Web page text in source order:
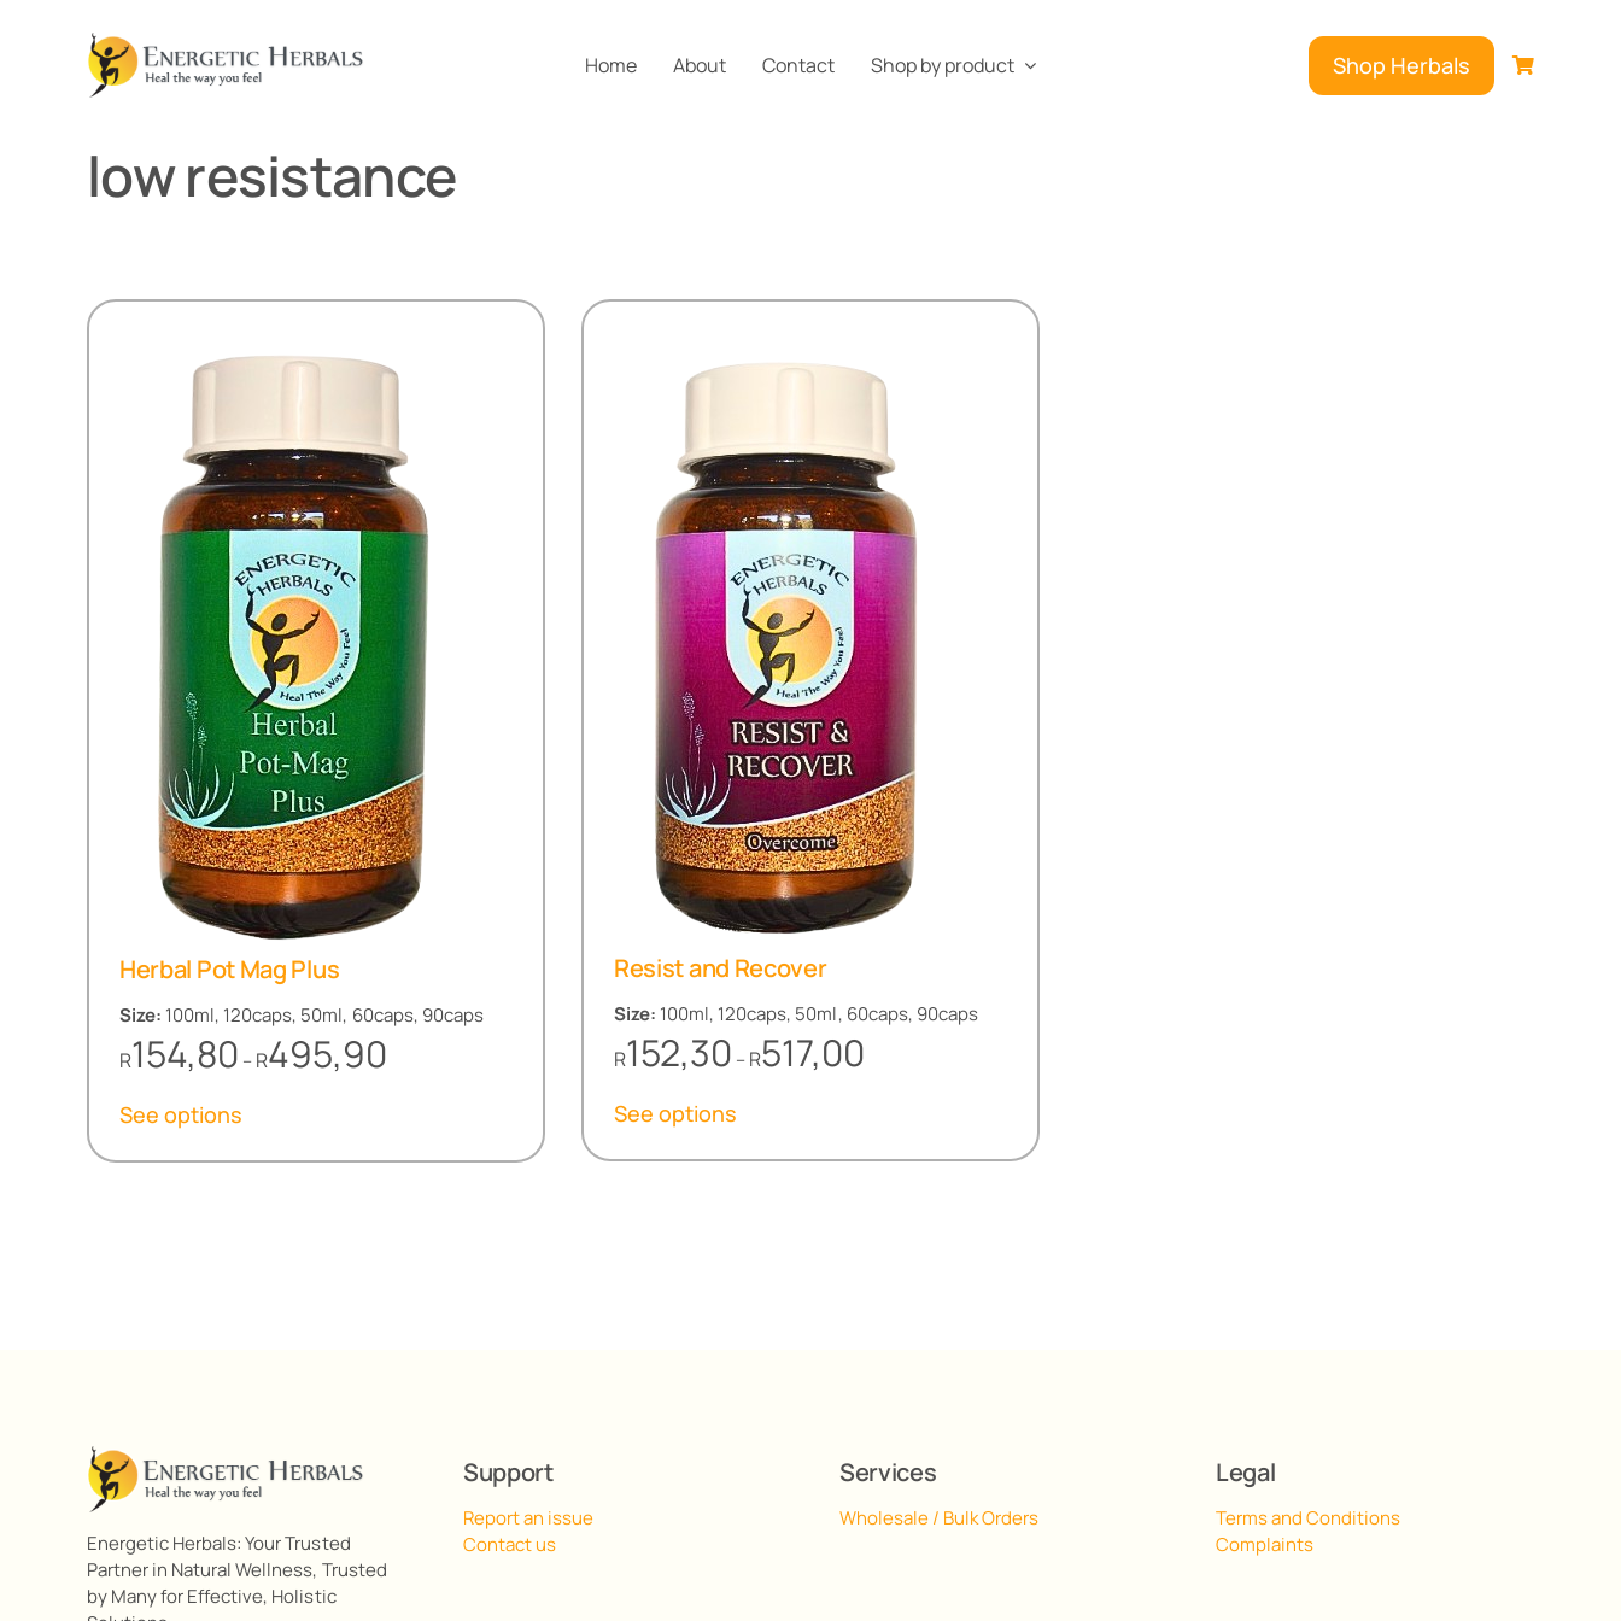
Home About Contact Shop by product Shop Herbals
low resistance
Herbal Pot Mag Plus
Size: 100ml, 120caps, 50ml, 60caps, 90caps
R154,80 –R495,90
See options
Resist and Recover
Size: 100ml, 120caps, 50ml, 60caps, 90caps
R152,30 –R517,00
See options
Energetic Herbals: Your Trusted
Partner in Natural Wellness, Trusted
by Many for Effective, Holistic
Support
Report an issue
Contact us
Services
Wholesale / Bulk Orders
Legal
Terms and Conditions
Complaints